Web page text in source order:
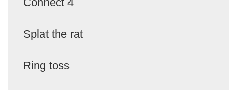
Splat the rat
Ring toss